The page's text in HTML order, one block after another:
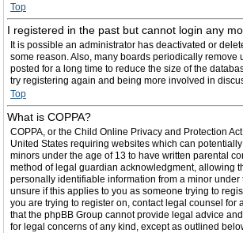
Top
I registered in the past but cannot login any
It is possible an administrator has deactivated or
some reason. Also, many boards periodically remove
posted for a long time to reduce the size of the
try registering again and being more involved in
Top
What is COPPA?
COPPA, or the Child Online Privacy and Protection
United States requiring websites which can
minors under the age of 13 to have written parental
method of legal guardian acknowledgment, allowing
personally identifiable information from a minor under
unsure if this applies to you as someone trying to
you are trying to register on, contact legal counsel for
that the phpBB Group cannot provide legal advice
for legal concerns of any kind, except as outlined